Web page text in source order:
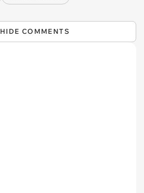
HIDE COMMENTS